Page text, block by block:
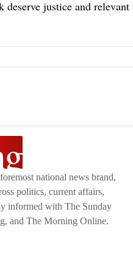
justice and
loved ones for any
Clothing, and
with Kapruka,
Partner
Global Shop, you
likeAmazon and eBay
with our thoughtful
national news brand,
politics, current affairs,
informed with The Sunday
and The Morning Online.